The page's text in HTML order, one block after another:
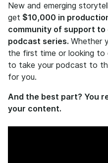
New and emerging
get $10,000 in
community of support
podcast series. Whether
the first time or looking
to take your podcast to
for you.
And the best part? You
your content.